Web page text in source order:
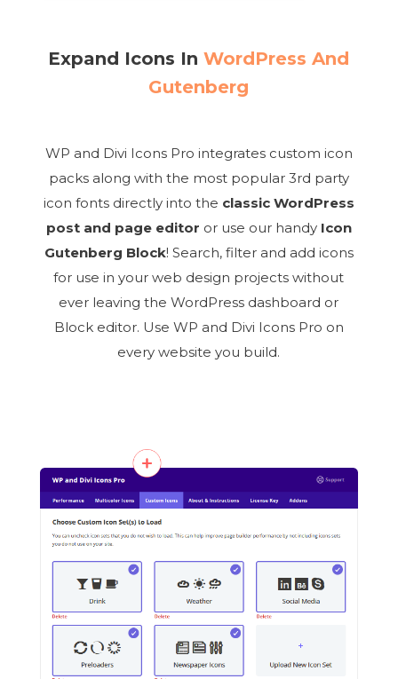
Expand Icons InWordPress And
Gutenberg
WP and Divi Icons Pro integrates custom icon
packs along with the most popular 3rd party
icon fonts directly into the classic WordPress
post and page editor or use our handyIcon
Gutenberg Block! Search, filter and add icons
for use in your web design projects without
ever leaving the WordPress dashboard or
Block editor. Use WP and Divi Icons Pro on
every website you build.